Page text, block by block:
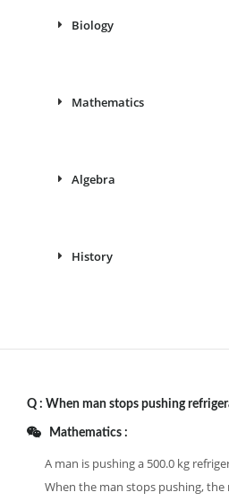
Biology
Mathematics
Algebra
History
Q : When man stops pushing
Mathematics :
A man is pushing a 500.0 kg
When the man stops pushing,